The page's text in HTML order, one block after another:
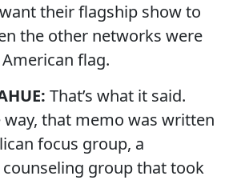
their flagship show to
the other networks were
flag.
That’s what it said.
way, that memo was written
focus group, a
counseling group that took